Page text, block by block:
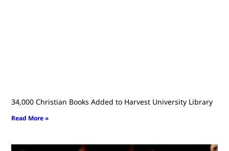
34,000 Christian Books Added to Harvest University Library
Read More »